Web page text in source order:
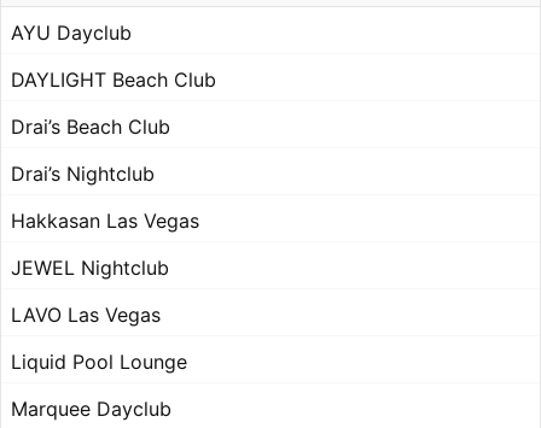
AYU Dayclub
DAYLIGHT Beach Club
Drai’s Beach Club
Drai’s Nightclub
Hakkasan Las Vegas
JEWEL Nightclub
LAVO Las Vegas
Liquid Pool Lounge
Marquee Dayclub